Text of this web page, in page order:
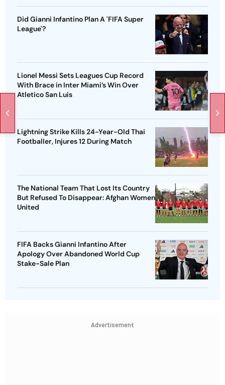
Did Gianni Infantino Plan A 'FIFA Super
League'?
Lionel Messi Sets Leagues Cup Record
With Brace in Inter Miami’s Win Over
Atletico San Luis
Lightning Strike Kills 24-Year-Old Thai
Footballer, Injures 12 During Match
The National Team That Lost Its Country
But Refused To Disappear: Afghan Women
United
FIFA Backs Gianni Infantino After
Apology Over Abandoned World Cup
Stake-Sale Plan
Advertisement